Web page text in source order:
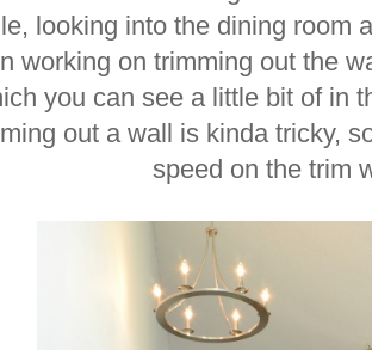
looking into the dining room
working on trimming out the
you can see a little bit of in
out a wall is kinda tricky,
speed on the trim